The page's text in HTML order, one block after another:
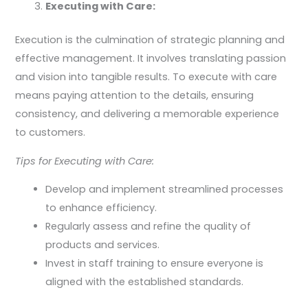
Executing with Care:
Execution is the culmination of strategic planning and
effective management. It involves translating passion
and vision into tangible results. To execute with care
means paying attention to the details, ensuring
consistency, and delivering a memorable experience
to customers.
Tips for Executing with Care:
Develop and implement streamlined processes
to enhance efficiency.
Regularly assess and refine the quality of
products and services.
Invest in staff training to ensure everyone is
aligned with the established standards.